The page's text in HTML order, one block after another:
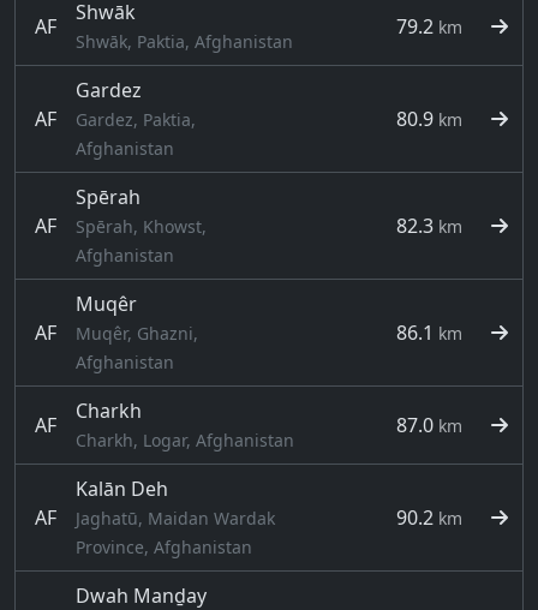
AF
Shwāk
Shwāk, Paktia, Afghanistan
79.2 km
AF
Gardez
Gardez, Paktia,
Afghanistan
80.9 km
AF
Spērah
Spērah, Khowst,
Afghanistan
82.3 km
AF
Muqêr
Muqêr, Ghazni,
Afghanistan
86.1 km
AF
Charkh
Charkh, Logar, Afghanistan
87.0 km
AF
Kalān Deh
Jaghatū, Maidan Wardak
Province, Afghanistan
90.2 km
Dwah Manḏay